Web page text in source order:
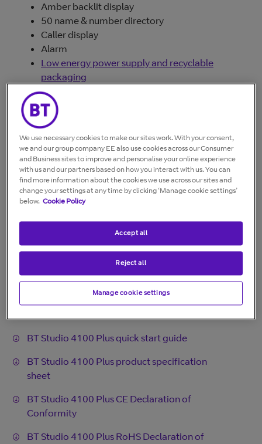
Amber backlit display
50 name & number directory
Caller display
Alarm
Low energy power supply and recyclable
packaging
Documents
BT Studio 4100 Plus quick start guide
BT Studio 4100 Plus product specification
sheet
BT Studio 4100 Plus CE Declaration of
Conformity
BT Studio 4100 Plus RoHS Declaration of
We use necessary cookies to make our sites work. With your consent,
we and our group company EE also use cookies across our Consumer
and Business sites to improve and personalise your online experience
with us and our partners based on how you interact with us. You can
find more information about the cookies we use across our sites and
change your settings at any time by clicking ‘Manage cookie settings’
below. Cookie Policy
Manage cookie settings
Reject all
Accept all